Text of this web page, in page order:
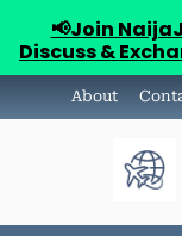
to
About
📢Join
Discuss &